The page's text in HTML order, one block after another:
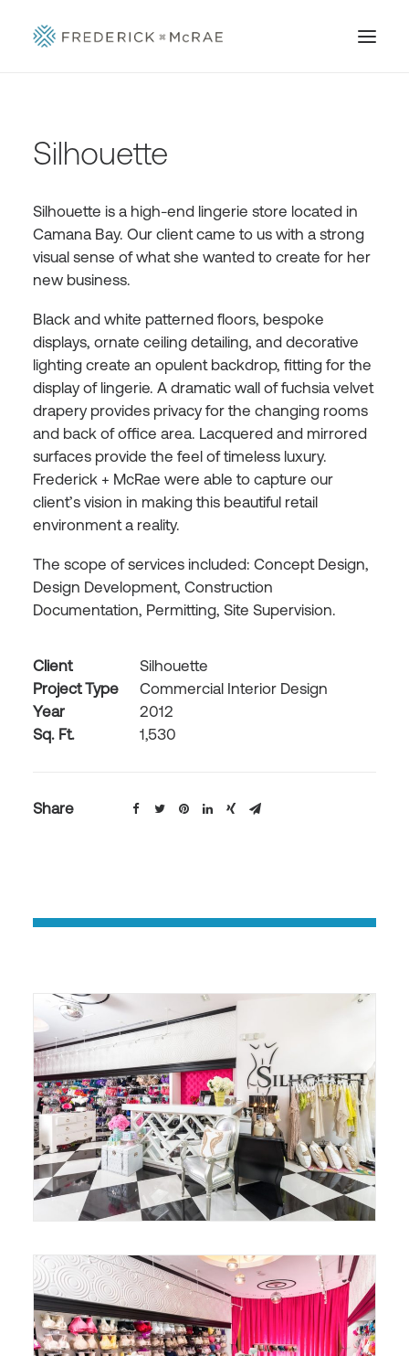
Silhouette
Silhouette is a high-end lingerie store located in
Camana Bay. Our client came to us with a strong
visual sense of what she wanted to create for her
new business.
Black and white patterned floors, bespoke
displays, ornate ceiling detailing, and decorative
lighting create an opulent backdrop, fitting for the
display of lingerie. A dramatic wall of fuchsia velvet
drapery provides privacy for the changing rooms
and back of office area. Lacquered and mirrored
surfaces provide the feel of timeless luxury.
Frederick + McRae were able to capture our
client’s vision in making this beautiful retail
environment a reality.
The scope of services included: Concept Design,
Design Development, Construction
Documentation, Permitting, Site Supervision.
Client
Silhouette
Project Type
Commercial Interior Design
Year
2012
Sq. Ft.
1,530
Share